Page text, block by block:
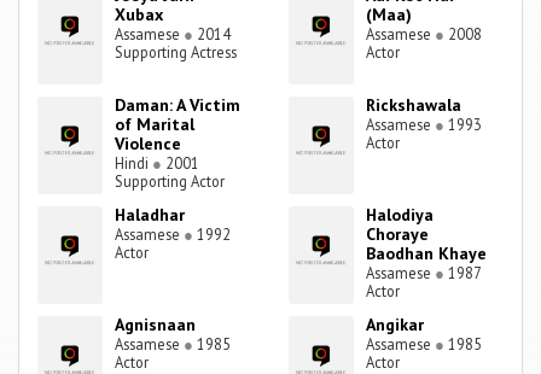
Xubax
Assamese ● 2014
Supporting Actress
(Maa)
Assamese ● 2008
Actor
Daman: A Victim
of Marital
Violence
Hindi ● 2001
Supporting Actor
Rickshawala
Assamese ● 1993
Actor
Haladhar
Assamese ● 1992
Actor
Halodiya
Choraye
Baodhan Khaye
Assamese ● 1987
Actor
Agnisnaan
Assamese ● 1985
Actor
Angikar
Assamese ● 1985
Actor